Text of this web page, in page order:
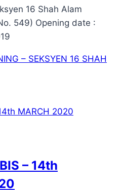
16 Shah Alam
549) Opening date :
– SEKSYEN 16 SHAH
– 14th